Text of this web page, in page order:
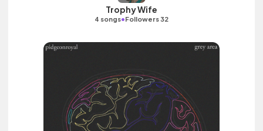
Trophy Wife
4 songs•Followers 32